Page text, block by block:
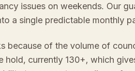
issues on weekends. Our
a single predictable monthly
because of the volume of
hold, currently 130+, which